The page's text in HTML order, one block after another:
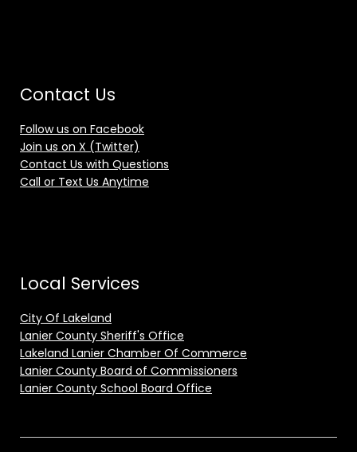
Contact Us
Follow us on Facebook
Join us on X (Twitter)
Contact Us with Questions
Call or Text Us Anytime
Local Services
City Of Lakeland
Lanier County Sheriff's Office
Lakeland Lanier Chamber Of Commerce
Lanier County Board of Commissioners
Lanier County School Board Office